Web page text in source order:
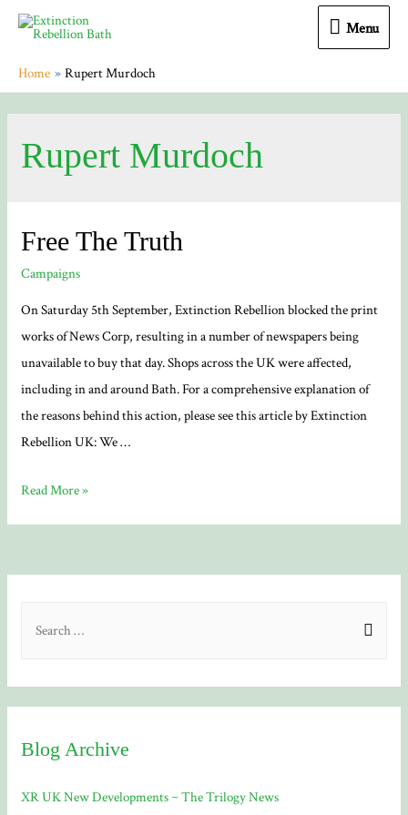
Menu
Menu
Home Rupert Murdoch
Rupert Murdoch
Free The Truth
Campaigns
On Saturday 5th September, Extinction Rebellion blocked the print
works of News Corp, resulting in a number of newspapers being
unavailable to buy that day. Shops across the UK were affected,
including in and around Bath. For a comprehensive explanation of
the reasons behind this action, please see this article by Extinction
Rebellion UK: We …
Free
Read More »
h
o
Blog Archive
XR UK New Developments ~ The Trilogy News